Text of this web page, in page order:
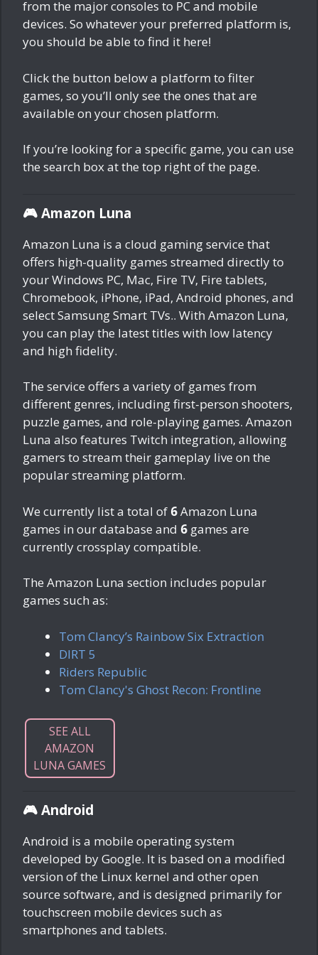
from the major consoles to PC and mobile
devices. So whatever your preferred platform is,
you should be able to find it here!
Click the button below a platform to filter
games, so you’ll only see the ones that are
available on your chosen platform.
If you’re looking for a specific game, you can use
the search box at the top right of the page.
🎮 Amazon Luna
Amazon Luna is a cloud gaming service that
offers high-quality games streamed directly to
your Windows PC, Mac, Fire TV, Fire tablets,
Chromebook, iPhone, iPad, Android phones, and
select Samsung Smart TVs.. With Amazon Luna,
you can play the latest titles with low latency
and high fidelity.
The service offers a variety of games from
different genres, including first-person shooters,
puzzle games, and role-playing games. Amazon
Luna also features Twitch integration, allowing
gamers to stream their gameplay live on the
popular streaming platform.
We currently list a total of 6Amazon Luna
games in our database and 6 games are
currently crossplay compatible.
The Amazon Luna section includes popular
games such as:
Tom Clancy’s Rainbow Six Extraction
DIRT 5
Riders Republic
Tom Clancy's Ghost Recon: Frontline
SEE ALL
AMAZON
LUNA GAMES
🎮 Android
Android is a mobile operating system
developed by Google. It is based on a modified
version of the Linux kernel and other open
source software, and is designed primarily for
touchscreen mobile devices such as
smartphones and tablets.